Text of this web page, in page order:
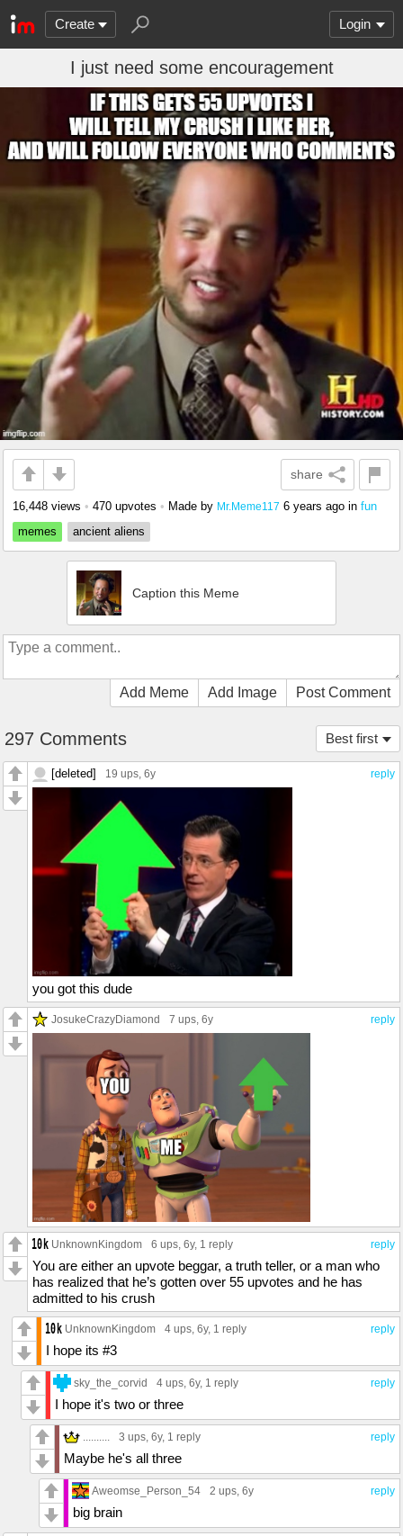
Create Login
I just need some encouragement
share
16,448 views • 470 upvotes • Made by Mr.Meme117 6 years ago in fun
memes
ancient aliens
Caption this Meme
Add Meme Add Image Post Comment
Best first
297 Comments
reply
[deleted] 19 ups , 6y
you got this dude
reply
JosukeCrazyDiamond 7 ups , 6y
reply
UnknownKingdom 6 ups , 6y, 1 reply
You are either an upvote beggar, a truth teller, or a man who
has realized that he’s gotten over 55 upvotes and he has
admitted to his crush
reply
UnknownKingdom 4 ups , 6y, 1 reply
I hope its #3
reply
sky_the_corvid 4 ups , 6y, 1 reply
I hope it's two or three
reply
3 ups , 6y, 1 reply
Maybe he's all three
reply
Aweomse_Person_54 2 ups , 6y
big brain